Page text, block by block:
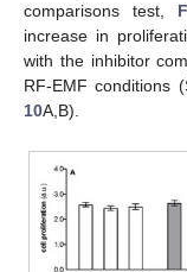
comparisons test,
increase in
with the inhibitor
RF-EMF conditions
10A,B).